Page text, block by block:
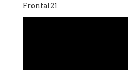
(Spain), Ms. Ana Maria Calafat
Society of Ecological Agriculture
Frontal21